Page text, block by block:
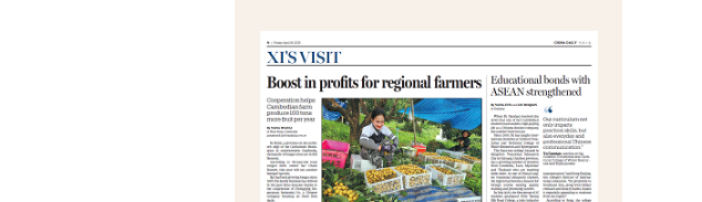
Qianxinan